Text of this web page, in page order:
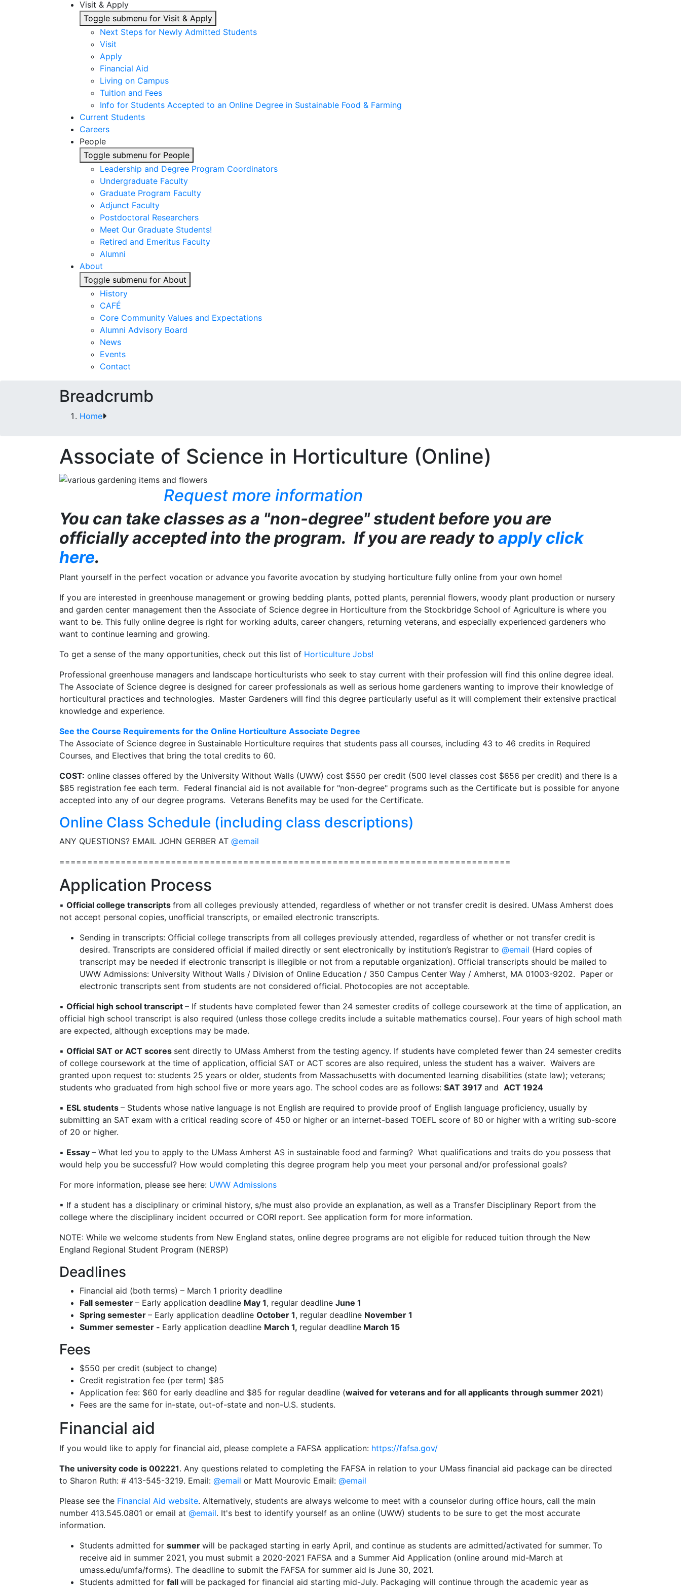
Visit & Apply
Toggle submenu for Visit & Apply
Next Steps for Newly Admitted Students
Visit
Apply
Financial Aid
Living on Campus
Tuition and Fees
Info for Students Accepted to an Online Degree in Sustainable Food & Farming
Current Students
Careers
People
Toggle submenu for People
Leadership and Degree Program Coordinators
Undergraduate Faculty
Graduate Program Faculty
Adjunct Faculty
Postdoctoral Researchers
Meet Our Graduate Students!
Retired and Emeritus Faculty
Alumni
About
Toggle submenu for About
History
CAFÉ
Core Community Values and Expectations
Alumni Advisory Board
News
Events
Contact
Breadcrumb
Home
Associate of Science in Horticulture (Online)
Request more information
You can take classes as a "non-degree" student before you are
officially accepted into the program. If you are ready to apply click
here.
Plant yourself in the perfect vocation or advance you favorite avocation by studying horticulture fully online from your own home!
If you are interested in greenhouse management or growing bedding plants, potted plants, perennial flowers, woody plant production or nursery
and garden center management then the Associate of Science degree in Horticulture from the Stockbridge School of Agriculture is where you
want to be. This fully online degree is right for working adults, career changers, returning veterans, and especially experienced gardeners who
want to continue learning and growing.
To get a sense of the many opportunities, check out this list of Horticulture Jobs!
Professional greenhouse managers and landscape horticulturists who seek to stay current with their profession will find this online degree ideal.
The Associate of Science degree is designed for career professionals as well as serious home gardeners wanting to improve their knowledge of
horticultural practices and technologies. Master Gardeners will find this degree particularly useful as it will complement their extensive practical
knowledge and experience.
See the Course Requirements for the Online Horticulture Associate Degree
The Associate of Science degree in Sustainable Horticulture requires that students pass all courses, including 43 to 46 credits in Required
Courses, and Electives that bring the total credits to 60.
COST: online classes offered by the University Without Walls (UWW) cost $550 per credit (500 level classes cost $656 per credit) and there is a
$85 registration fee each term. Federal financial aid is not available for "non-degree" programs such as the Certificate but is possible for anyone
accepted into any of our degree programs. Veterans Benefits may be used for the Certificate.
Online Class Schedule (including class descriptions)
ANY QUESTIONS? EMAIL JOHN GERBER AT @email
=================================================================================
Application Process
▪ Official college transcripts from all colleges previously attended, regardless of whether or not transfer credit is desired. UMass Amherst does
not accept personal copies, unofficial transcripts, or emailed electronic transcripts.
Sending in transcripts: Official college transcripts from all colleges previously attended, regardless of whether or not transfer credit is
desired. Transcripts are considered official if mailed directly or sent electronically by institution’s Registrar to @email (Hard copies of
transcript may be needed if electronic transcript is illegible or not from a reputable organization). Official transcripts should be mailed to
UWW Admissions: University Without Walls / Division of Online Education / 350 Campus Center Way / Amherst, MA 01003-9202. Paper or
electronic transcripts sent from students are not considered official. Photocopies are not acceptable.
▪ Official high school transcript – If students have completed fewer than 24 semester credits of college coursework at the time of application, an
official high school transcript is also required (unless those college credits include a suitable mathematics course). Four years of high school math
are expected, although exceptions may be made.
▪ Official SAT or ACT scores sent directly to UMass Amherst from the testing agency. If students have completed fewer than 24 semester credits
of college coursework at the time of application, official SAT or ACT scores are also required, unless the student has a waiver. Waivers are
granted upon request to: students 25 years or older, students from Massachusetts with documented learning disabilities (state law); veterans;
students who graduated from high school five or more years ago. The school codes are as follows: SAT 3917 and ACT 1924
▪ ESL students – Students whose native language is not English are required to provide proof of English language proficiency, usually by
submitting an SAT exam with a critical reading score of 450 or higher or an internet-based TOEFL score of 80 or higher with a writing sub-score
of 20 or higher.
▪ Essay – What led you to apply to the UMass Amherst AS in sustainable food and farming? What qualifications and traits do you possess that
would help you be successful? How would completing this degree program help you meet your personal and/or professional goals?
For more information, please see here: UWW Admissions
▪ If a student has a disciplinary or criminal history, s/he must also provide an explanation, as well as a Transfer Disciplinary Report from the
college where the disciplinary incident occurred or CORI report. See application form for more information.
NOTE: While we welcome students from New England states, online degree programs are not eligible for reduced tuition through the New
England Regional Student Program (NERSP)
Deadlines
Financial aid (both terms) – March 1 priority deadline
Fall semester – Early application deadline May 1, regular deadline June 1
Spring semester – Early application deadline October 1, regular deadline November 1
Summer semester - Early application deadline March 1, regular deadline March 15
Fees
$550 per credit (subject to change)
Credit registration fee (per term) $85
Application fee: $60 for early deadline and $85 for regular deadline (waived for veterans and for all applicants through summer 2021)
Fees are the same for in-state, out-of-state and non-U.S. students.
Financial aid
If you would like to apply for financial aid, please complete a FAFSA application: https://fafsa.gov/
The university code is 002221. Any questions related to completing the FAFSA in relation to your UMass financial aid package can be directed
to Sharon Ruth: # 413-545-3219. Email: @email or Matt Mourovic Email: @email
Please see the Financial Aid website. Alternatively, students are always welcome to meet with a counselor during office hours, call the main
number 413.545.0801 or email at @email. It's best to identify yourself as an online (UWW) students to be sure to get the most accurate
information.
Students admitted for summer will be packaged starting in early April, and continue as students are admitted/activated for summer. To
receive aid in summer 2021, you must submit a 2020-2021 FAFSA and a Summer Aid Application (online around mid-March at
umass.edu/umfa/forms). The deadline to submit the FAFSA for summer aid is June 30, 2021.
Students admitted for fall will be packaged for financial aid starting mid-July. Packaging will continue through the academic year as